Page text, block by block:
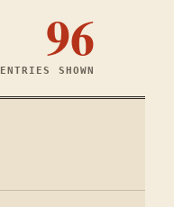
96
ENTRIES SHOWN